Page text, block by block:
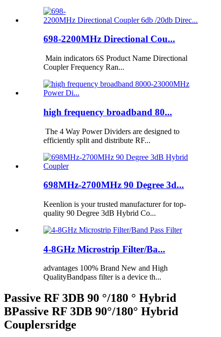
698-2200MHz Directional Cou...
Main indicators 6S Product Name Directional
Coupler Frequency Ran...
high frequency broadband 80...
The 4 Way Power Dividers are designed to
efficiently split and distribute RF...
698MHz-2700MHz 90 Degree 3d...
Keenlion is your trusted manufacturer for top-
quality 90 Degree 3dB Hybrid Co...
4-8GHz Microstrip Filter/Ba...
advantages 100% Brand New and High
QualityBandpass filter is a device th...
Passive RF 3DB 90 °/180 ° Hybrid
BPassive RF 3DB 90°/180° Hybrid
Couplersridge